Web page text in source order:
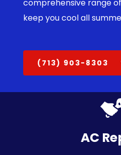
comprehensive range
keep you cool all
(713) 903-8303
AC